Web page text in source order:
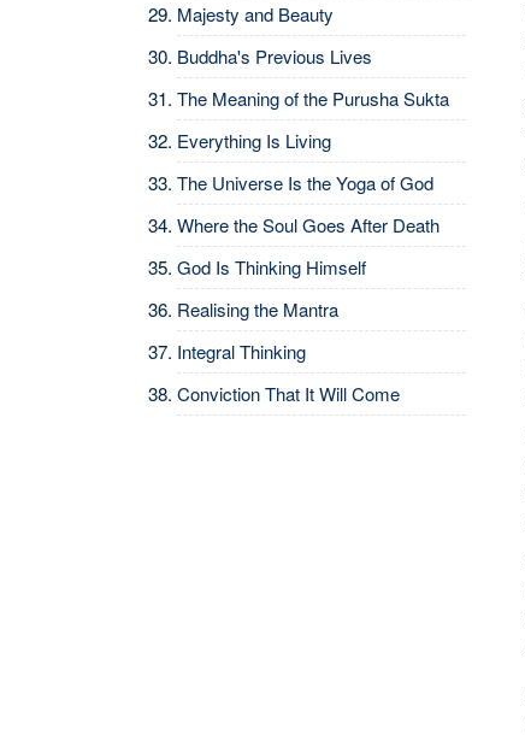
Majesty and Beauty
Buddha's Previous Lives
The Meaning of the Purusha Sukta
Everything Is Living
The Universe Is the Yoga of God
Where the Soul Goes After Death
God Is Thinking Himself
Realising the Mantra
Integral Thinking
Conviction That It Will Come